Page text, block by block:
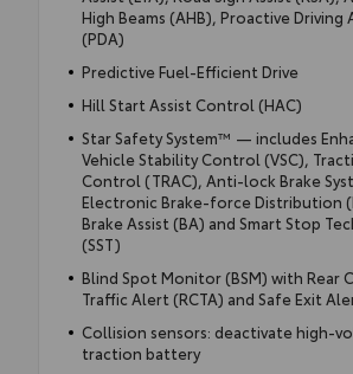
High Beams (AHB), Proactive Driving
(PDA)
Predictive Fuel-Efficient Drive
Hill Start Assist Control (HAC)
Star Safety System™ — includes
Vehicle Stability Control (VSC),
Control (TRAC), Anti-lock Brake
Electronic Brake-force Distribution
Brake Assist (BA) and Smart Stop
(SST)
Blind Spot Monitor (BSM) with Rear
Traffic Alert (RCTA) and Safe Exit
Collision sensors: deactivate high-
traction battery